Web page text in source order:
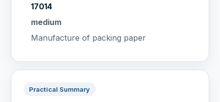
17014
medium
Manufacture of packing paper
Practical Summary